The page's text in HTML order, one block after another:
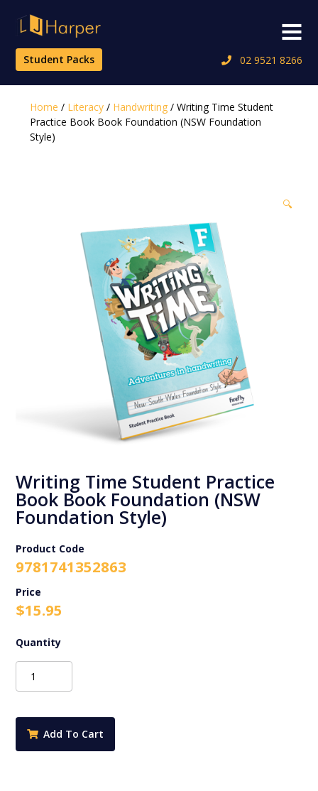
content
Student Packs
02 9521 8266
Menu
Home / Literacy / Handwriting / Writing Time Student
Practice Book Book Foundation (NSW Foundation
Style)
🔍
Writing Time Student Practice
Book Book Foundation (NSW
Foundation Style)
Product Code
9781741352863
$15.95
Writing
Time
Book
Book
Add To Cart